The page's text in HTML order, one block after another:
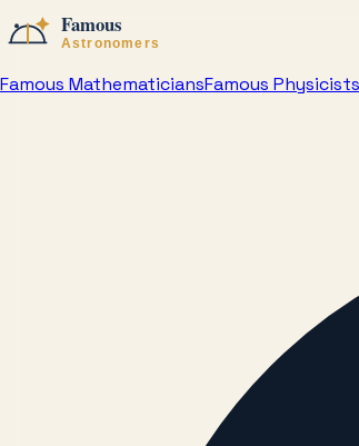
Famous MathematiciansFamous Physicists